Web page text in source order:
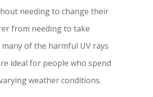
needing to change their
from needing to take
of the harmful UV rays
ideal for people who spend
weather conditions.